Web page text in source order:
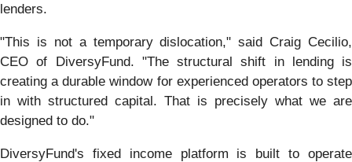
lenders.
"This is not a temporary dislocation," said Craig Cecilio,
CEO of DiversyFund. "The structural shift in lending is
creating a durable window for experienced operators to step
in with structured capital. That is precisely what we are
designed to do."
DiversyFund's fixed income platform is built to operate